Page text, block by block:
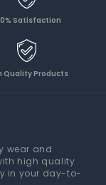
Satisfaction
Quality Products
wear and
high quality
in your day-to-